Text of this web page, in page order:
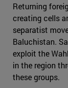
Returning
creating cells
separatist
Baluchistan.
exploit the
in the region
these groups.